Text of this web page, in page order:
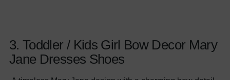
3. Toddler / Kids Girl Bow Decor Mary
Jane Dresses Shoes